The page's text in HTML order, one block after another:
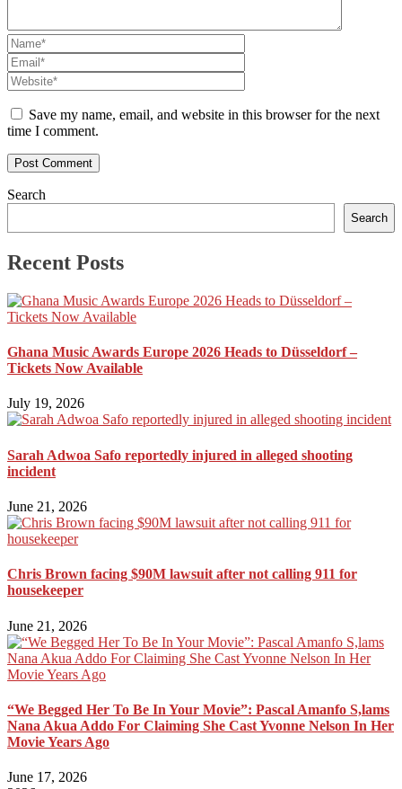
Save my name, email, and website in this browser for the next
time I comment.
Search
Search
Recent Posts
Ghana Music Awards Europe 2026 Heads to Düsseldorf –
Tickets Now Available
July 19, 2026
Sarah Adwoa Safo reportedly injured in alleged shooting
incident
June 21, 2026
Chris Brown facing $90M lawsuit after not calling 911 for
housekeeper
June 21, 2026
“We Begged Her To Be In Your Movie”: Pascal Amanfo S,lams
Nana Akua Addo For Claiming She Cast Yvonne Nelson In Her
Movie Years Ago
June 17, 2026